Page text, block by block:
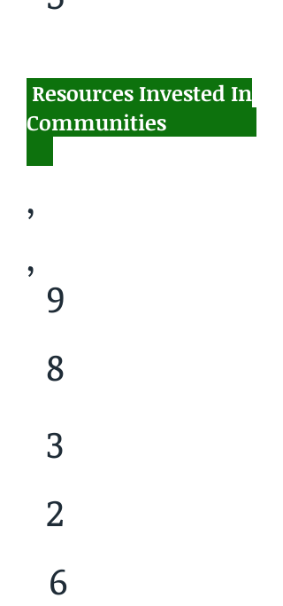
$
9
8
3
2
6
Resources Invested In
Communities
,
,